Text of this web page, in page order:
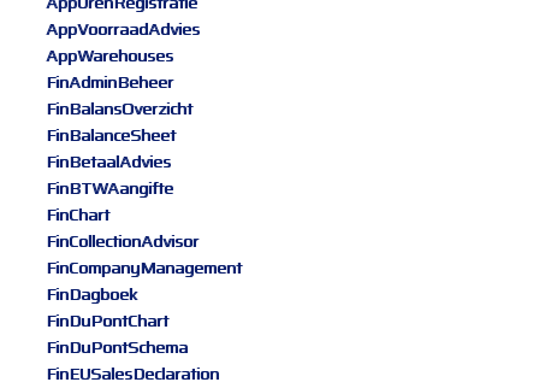
AppVoorraadAdvies
AppWarehouses
FinAdminBeheer
FinBalansOverzicht
FinBalanceSheet
FinBetaalAdvies
FinBTWAangifte
FinChart
FinCollectionAdvisor
FinCompanyManagement
FinDagboek
FinDuPontChart
FinDuPontSchema
FinEUSalesDeclaration